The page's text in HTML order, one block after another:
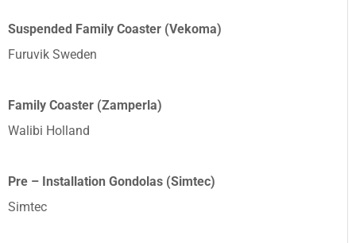
Suspended Family Coaster (Vekoma)
Furuvik Sweden
Family Coaster (Zamperla)
Walibi Holland
Pre – Installation Gondolas (Simtec)
Simtec